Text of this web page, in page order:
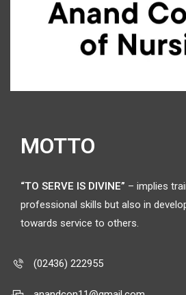
MOTTO
“TO SERVE IS DIVINE” – implies
professional skills but also in
towards service to others.
(02436) 222955